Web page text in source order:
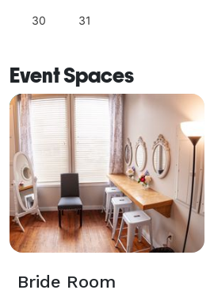
30 31
Event Spaces
Bride Room